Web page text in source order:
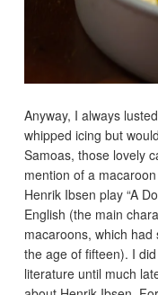
Anyway, I always
whipped icing but
Samoas, those lovely
mention of a
Henrik Ibsen play “A
English (the main
macaroons, which
the age of fifteen). I
literature until much